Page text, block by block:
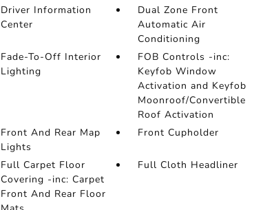
Driver Information
Center
Dual Zone Front
Automatic Air
Conditioning
Fade-To-Off Interior
Lighting
FOB Controls -inc:
Keyfob Window
Activation and Keyfob
Moonroof/Convertible
Roof Activation
Front And Rear Map
Lights
Front Cupholder
Full Carpet Floor
Covering -inc: Carpet
Front And Rear Floor
Full Cloth Headliner